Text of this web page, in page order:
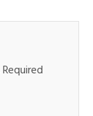
Required